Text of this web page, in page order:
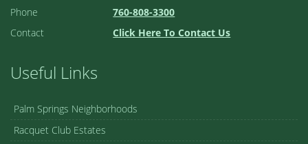
Phone
760-808-3300
Contact
Click Here To Contact Us
Useful Links
Palm Springs Neighborhoods
Racquet Club Estates